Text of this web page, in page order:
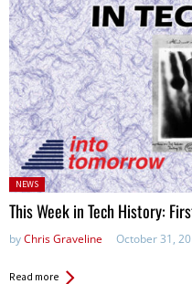
Posted
in:
NEWS
This Week in Tech History:
byChris Graveline October 31,
Read more